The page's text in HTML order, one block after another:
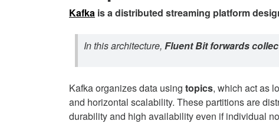
Kafka is a distributed streaming platform
In this architecture, Fluent Bit forwards
Kafka organizes data using topics, which act as
and horizontal scalability. These partitions are
durability and high availability even if individual